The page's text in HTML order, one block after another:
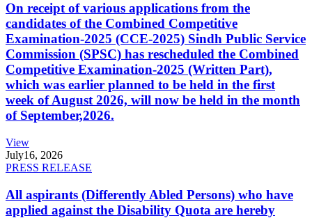
On receipt of various applications from the
candidates of the Combined Competitive
Examination-2025 (CCE-2025) Sindh Public Service
Commission (SPSC) has rescheduled the Combined
Competitive Examination-2025 (Written Part),
which was earlier planned to be held in the first
week of August 2026, will now be held in the month
of September,2026.
View
July16, 2026
PRESS RELEASE
All aspirants (Differently Abled Persons) who have
applied against the Disability Quota are hereby